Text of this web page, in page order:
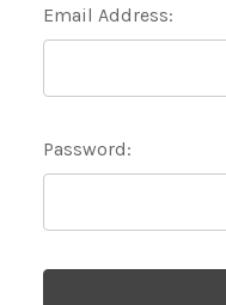
Email Address:
Password: